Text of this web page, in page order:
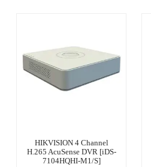
HIKVISION 4 Channel
H.265 AcuSense DVR [iDS-
7104HQHI-M1/S]